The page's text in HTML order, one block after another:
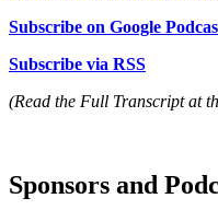
Subscribe on Google
Subscribe via RSS
(Read the Full Transcript at
Sponsors and